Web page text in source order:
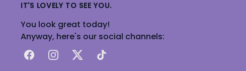
IT'S LOVELY TO SEE YOU.
You look great today!
Anyway, here's our social channels:
FacebookInstagram
X TikTok